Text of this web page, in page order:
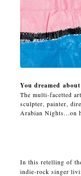
Youdreamed about
The multi-facetted
sculpter, painter,
Arabian Nights...on
In this retelling of
indie-rock singer